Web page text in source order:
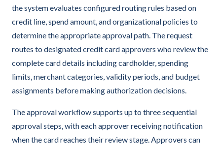
the system evaluates configured routing rules based on
credit line, spend amount, and organizational policies to
determine the appropriate approval path. The request
routes to designated credit card approvers who review the
complete card details including cardholder, spending
limits, merchant categories, validity periods, and budget
assignments before making authorization decisions.
The approval workflow supports up to three sequential
approval steps, with each approver receiving notification
when the card reaches their review stage. Approvers can